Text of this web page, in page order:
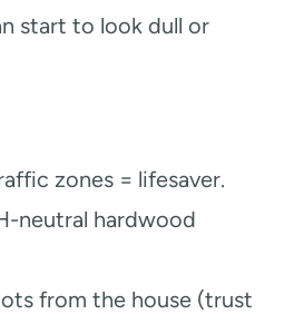
start to look dull or
zones = lifesaver.
neutral hardwood
from the house (trust